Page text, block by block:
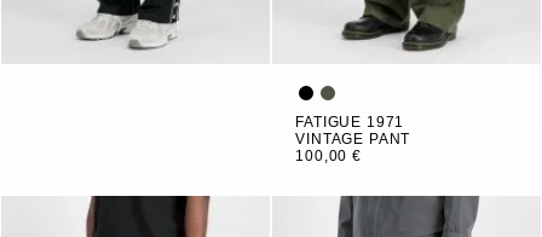
FATIGUE 1971
VINTAGE PANT
100,00 €